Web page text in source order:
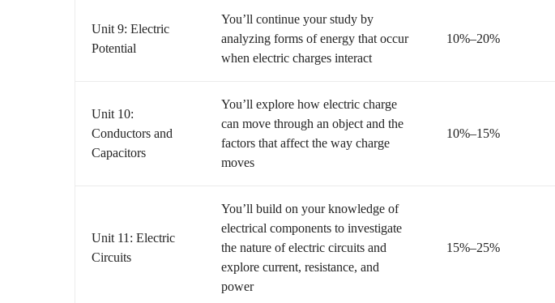
Unit 9: Electric
Potential
You’ll continue your study by
analyzing forms of energy that occur
when electric charges interact
10%–20%
Unit 10:
Conductors and
Capacitors
You’ll explore how electric charge
can move through an object and the
factors that affect the way charge
moves
10%–15%
Unit 11: Electric
Circuits
You’ll build on your knowledge of
electrical components to investigate
the nature of electric circuits and
explore current, resistance, and
power
15%–25%